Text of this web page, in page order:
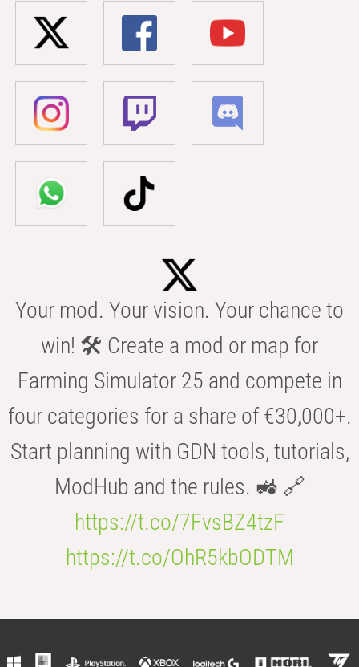
Your mod. Your vision. Your chance to
win! 🛠️ Create a mod or map for
Farming Simulator 25 and compete in
four categories for a share of €30,000+.
Start planning with GDN tools, tutorials,
ModHub and the rules. 🚜 🔗
https://t.co/7FvsBZ4tzF
https://t.co/OhR5kbODTM